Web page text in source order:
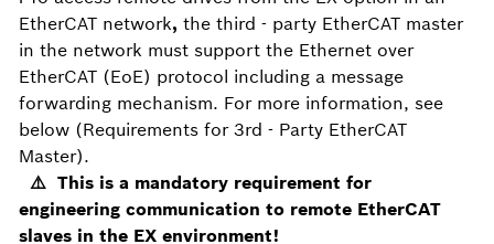
EtherCAT network, the third - party EtherCAT master
in the network must support the Ethernet over
EtherCAT (EoE) protocol including a message
forwarding mechanism. For more information, see
below (Requirements for 3rd - Party EtherCAT
Master).
⚠️ This is a mandatory requirement for
engineering communication to remote EtherCAT
slaves in the EX environment!